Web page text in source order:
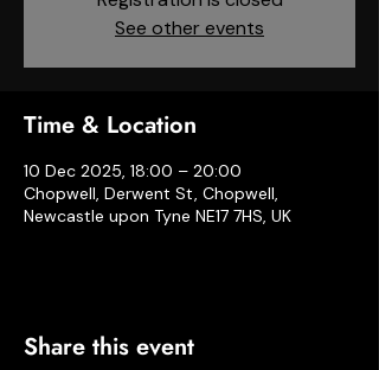
See other events
Time & Location
10 Dec 2025, 18:00 – 20:00
Chopwell, Derwent St, Chopwell,
Newcastle upon Tyne NE17 7HS, UK
Share this event